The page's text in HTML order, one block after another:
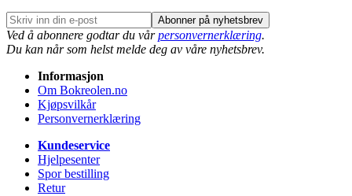
Abonner på nyhetsbrev
Ved å abonnere godtar du vårpersonvernerklæring.
Du kan når som helst melde deg av våre nyhetsbrev.
Informasjon
Om Bokreolen.no
Kjøpsvilkår
Personvernerklæring
Kundeservice
Hjelpesenter
Spor bestilling
Retur